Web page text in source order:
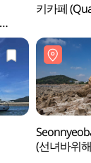
키카페
(선녀바위